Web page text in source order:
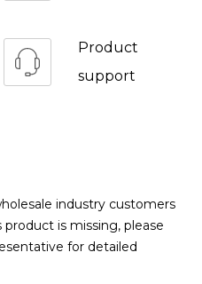
Product
support
industry customers
is missing, please
for detailed